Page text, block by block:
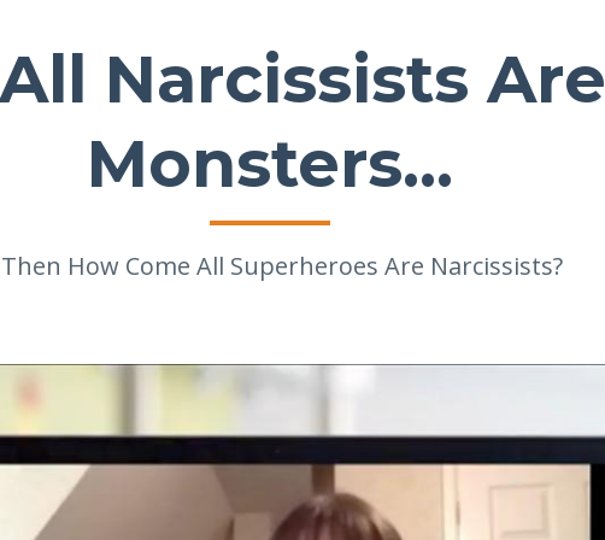
Narcissists Are
Monsters...
How Come All Superheroes Are Narcissists?